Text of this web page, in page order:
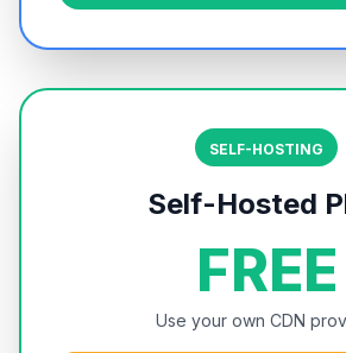
SELF-HOSTING
Self-Hosted
FREE
Use your own CDN